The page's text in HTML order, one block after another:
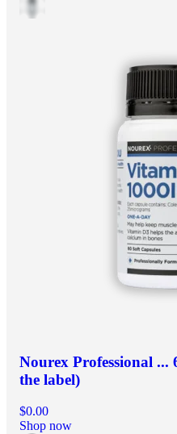
Nourex Professional ...
the label)
$0.00
Shop now